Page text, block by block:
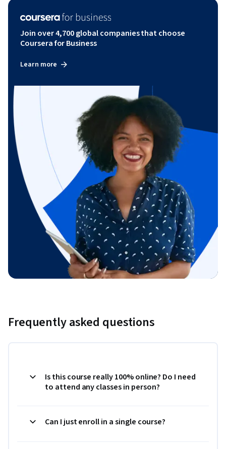
Join over 4,700 global companies that choose
Coursera for Business
Learn more
Frequently asked questions
Is this course really 100% online? Do I need
to attend any classes in person?
Can I just enroll in a single course?